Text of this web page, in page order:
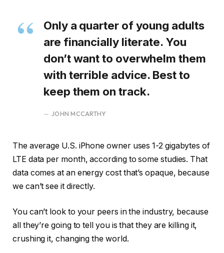
Only a quarter of young adults
are financially literate. You
don’t want to overwhelm them
with terrible advice. Best to
keep them on track.
JOHN MCCARTHY
The average U.S. iPhone owner uses 1-2 gigabytes of
LTE data per month, according to some studies. That
data comes at an energy cost that’s opaque, because
we can’t see it directly.
You can’t look to your peers in the industry, because
all they’re going to tell you is that they are killing it,
crushing it, changing the world.